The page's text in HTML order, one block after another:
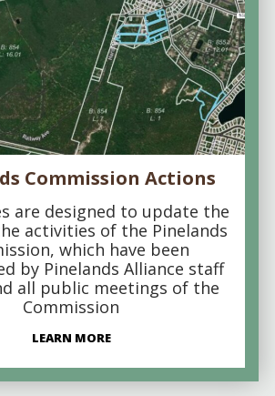
Commission Actions
are designed to update the
activities of the Pinelands
which have been
by Pinelands Alliance staff
all public meetings of the
Commission
LEARN MORE